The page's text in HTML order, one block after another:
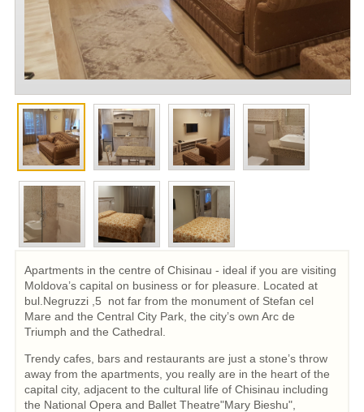
Apartments in the centre of Chisinau - ideal if you are visiting
Moldova’s capital on business or for pleasure. Located at
bul.Negruzzi ,5 not far from the monument of Stefan cel
Mare and the Central City Park, the city’s own Arc de
Triumph and the Cathedral.
Trendy cafes, bars and restaurants are just a stone’s throw
away from the apartments, you really are in the heart of the
capital city, adjacent to the cultural life of Chisinau including
the National Opera and Ballet Theatre"Mary Bieshu",